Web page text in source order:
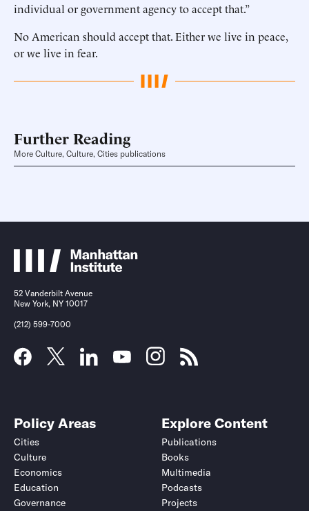
individual or government agency to accept that.”
No American should accept that. Either we live in peace,
or we live in fear.
Further Reading
More Culture, Culture, Cities publications
52 Vanderbilt Avenue
New York, NY 10017
(212) 599-7000
Policy Areas
Cities
Culture
Economics
Education
Governance
Explore Content
Publications
Books
Multimedia
Podcasts
Projects